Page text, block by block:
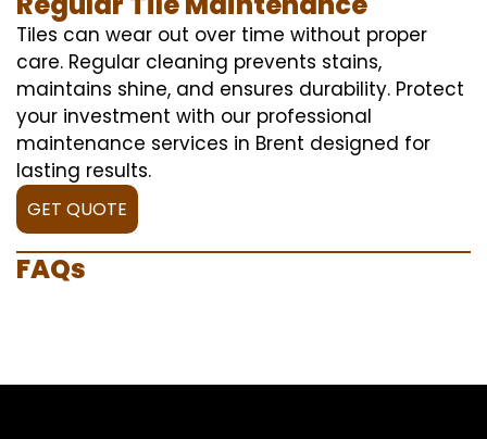
Tiles can wear out over time without proper
care. Regular cleaning prevents stains,
maintains shine, and ensures durability. Protect
your investment with our professional
maintenance services in Brent designed for
lasting results.
GET QUOTE
FAQs